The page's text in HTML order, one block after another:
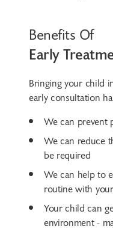
Benefits Of
Early
Bringing your child
early consultation
We can prevent
We can reduce
be required
We can help to
routine with
Your child can
environment -